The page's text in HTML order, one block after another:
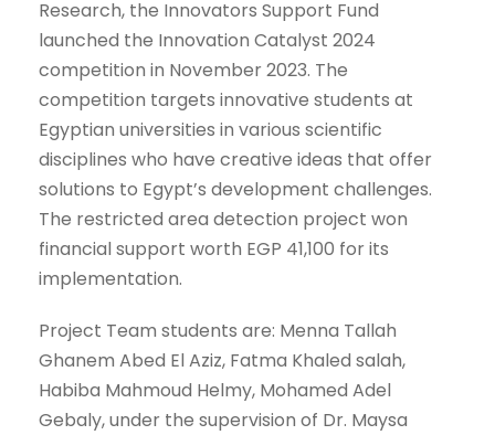
Research, the Innovators Support Fund
launched the Innovation Catalyst 2024
competition in November 2023. The
competition targets innovative students at
Egyptian universities in various scientific
disciplines who have creative ideas that offer
solutions to Egypt’s development challenges.
The restricted area detection project won
financial support worth EGP 41,100 for its
implementation.
Project Team students are: Menna Tallah
Ghanem Abed El Aziz, Fatma Khaled salah,
Habiba Mahmoud Helmy, Mohamed Adel
Gebaly, under the supervision of Dr. Maysa